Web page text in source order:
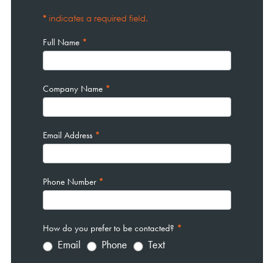
* indicates a required field.
Full Name *
Company Name *
Email Address *
Phone Number *
How do you prefer to be contacted? *
Email Phone Text